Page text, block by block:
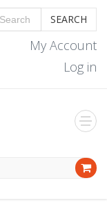
SEARCH
My Account
Log in